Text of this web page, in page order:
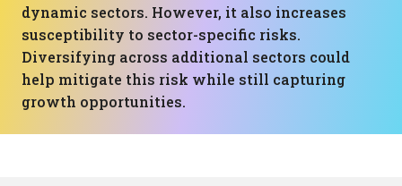
dynamic sectors. However, it also increases
susceptibility to sector-specific risks.
Diversifying across additional sectors could
help mitigate this risk while still capturing
growth opportunities.